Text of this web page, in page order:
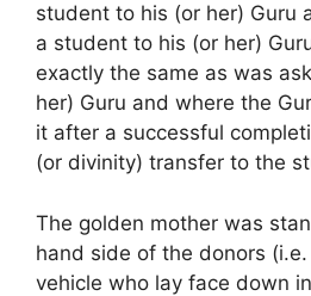
student to his (or her) Guru
a student to his (or her)
exactly the same as was
her) Guru and where the
it after a successful
(or divinity) transfer to the
The golden mother was
hand side of the donors
vehicle who lay face down